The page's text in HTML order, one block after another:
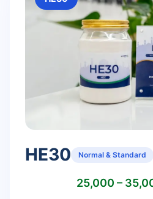
HE30 Normal & Standard
25,000 –